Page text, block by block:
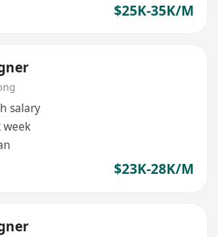
$25K-35K/M
salary
week
$23K-28K/M